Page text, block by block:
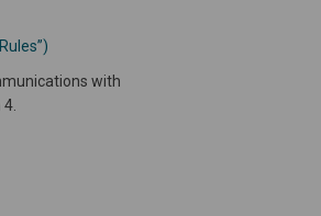
with